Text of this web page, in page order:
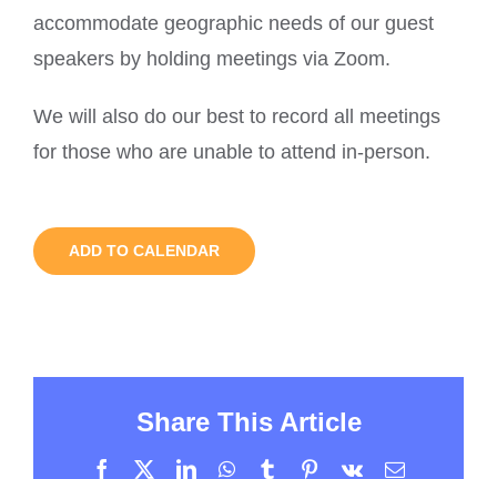
accommodate geographic needs of our guest
speakers by holding meetings via Zoom.
We will also do our best to record all meetings
for those who are unable to attend in-person.
ADD TO CALENDAR
Share This Article
Facebook LinkedInWhatsApp
TumblrPinterest
Vk Email